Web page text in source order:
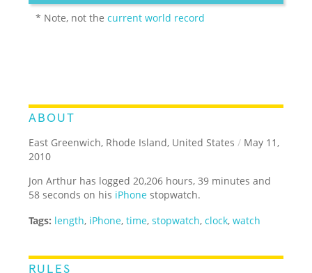
* Note, not thecurrent world record
ABOUT
East Greenwich, Rhode Island, United States / May 11,
2010
Jon Arthur has logged 20,206 hours, 39 minutes and
58 seconds on his iPhone stopwatch.
Tags: length, iPhone,time,stopwatch,clock,watch
RULES